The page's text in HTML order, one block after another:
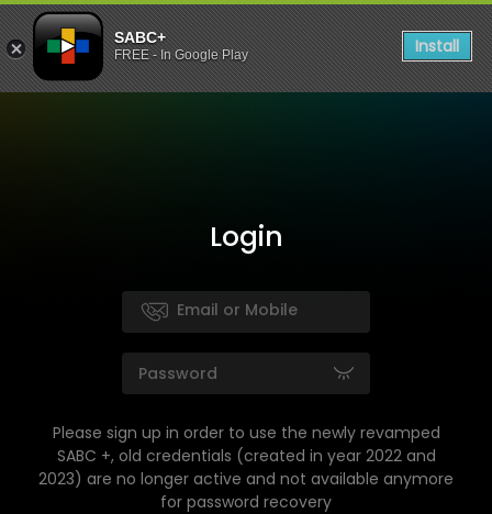
SABC+
FREE - In Google Play Install
Login
Please sign up in order to use the newly revamped
SABC +, old credentials (created in year 2022 and
2023) are no longer active and not available anymore
for password recovery